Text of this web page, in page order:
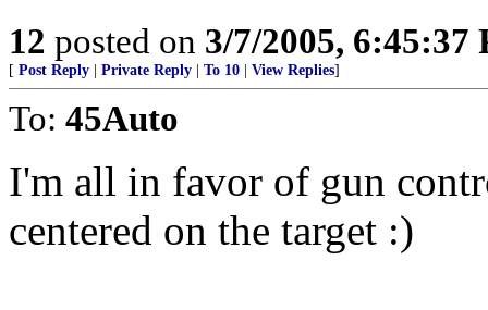
12 posted on 3/7/2005, 6:45:37
[ Post Reply Private Reply To 10 View Replies]
To: 45Auto
I'm all in favor of gun
centered on the target :)